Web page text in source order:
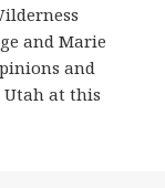
and Marie
and
at this